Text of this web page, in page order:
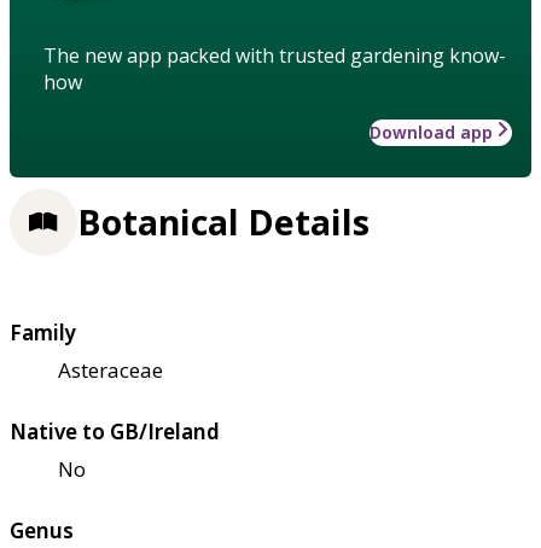
The new app packed with trusted gardening know-
how
Download app
Botanical Details
Family
Asteraceae
Native to GB/Ireland
No
Genus